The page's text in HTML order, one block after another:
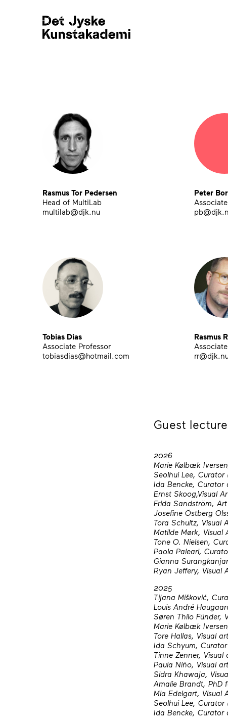
Teaching Staff
Rasmus Tor Pedersen
Head of MultiLab
multilab@djk.nu
Peter
Tobias Dias
Associate Professor
tobiasdias@hotmail.com
Rasmus
Guest
2026
Marie Kølbæk
Seolhui Lee, Curator
Ida Bencke, Curator
Ernst Skoog,Visual
Frida Sandström,
Josefine Östberg
Tora Schultz, Visual
Matilde Mørk, Visual
Tone O. Nielsen,
Paola Paleari,
Gianna
Ryan Jeffery, Visual
2025
Tijana Mišković,
Louis André
Søren Thilo Fünder,
Marie Kølbæk
Tore Hallas, Visual
Ida Schyum,
Tinne Zenner, Visual
Paula Niño, Visual
Sidra Khawaja,
Amalie Brandt, PhD
Mia Edelgart, Visual
Seolhui Lee, Curator
Ida Bencke, Curator